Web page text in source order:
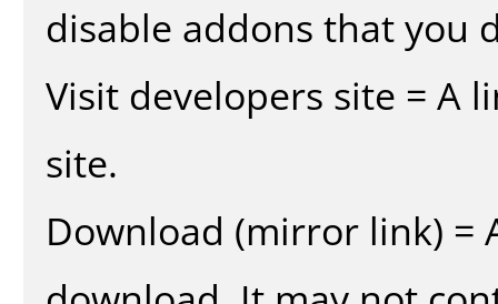
disable addons that you
Visit developers site = A
site.
Download (mirror link)